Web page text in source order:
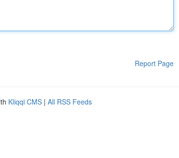
Report Page
Kliqqi CMS | All RSS Feeds